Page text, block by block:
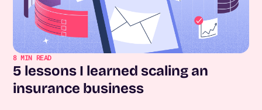
8MIN READ
5 lessons I learned scaling an
insurance business